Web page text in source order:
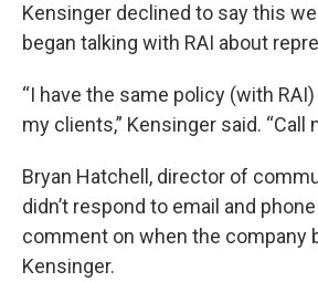
Kensinger declined to say this
began talking with RAI about
“I have the same policy (with RAI)
my clients,” Kensinger said. “Call
Bryan Hatchell, director of
didn’t respond to email and
comment on when the company
Kensinger.